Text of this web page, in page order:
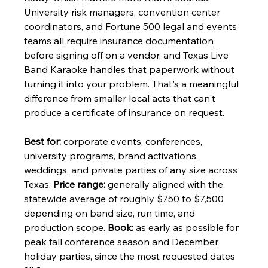
University risk managers, convention center
coordinators, and Fortune 500 legal and events
teams all require insurance documentation
before signing off on a vendor, and Texas Live
Band Karaoke handles that paperwork without
turning it into your problem. That's a meaningful
difference from smaller local acts that can't
produce a certificate of insurance on request.
Best for: corporate events, conferences,
university programs, brand activations,
weddings, and private parties of any size across
Texas. Price range: generally aligned with the
statewide average of roughly $750 to $7,500
depending on band size, run time, and
production scope. Book: as early as possible for
peak fall conference season and December
holiday parties, since the most requested dates